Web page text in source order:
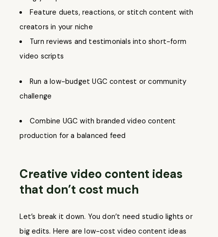
Feature duets, reactions, or stitch content with
creators in your niche
Turn reviews and testimonials into short-form
video scripts
Run a low-budget UGC contest or community
challenge
Combine UGC with branded video content
production for a balanced feed
Creative video content ideas
that don’t cost much
Let’s break it down. You don’t need studio lights or
big edits. Here are low-cost video content ideas